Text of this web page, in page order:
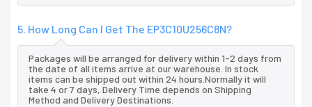
5. How Long Can I Get The EP3C10U256C8N?
Packages will be arranged for delivery within 1-2 days from
the date of all items arrive at our warehouse. In stock
items can be shipped out within 24 hours.Normally it will
take 4 or 7 days, Delivery Time depends on Shipping
Method and Delivery Destinations.